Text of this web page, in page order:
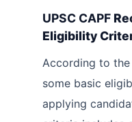
UPSC CAPF
Eligibility
According to
some basic
applying